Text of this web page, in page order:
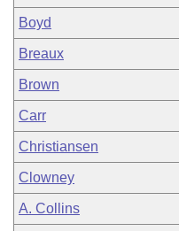
Boyd
Breaux
Brown
Carr
Christiansen
Clowney
A. Collins